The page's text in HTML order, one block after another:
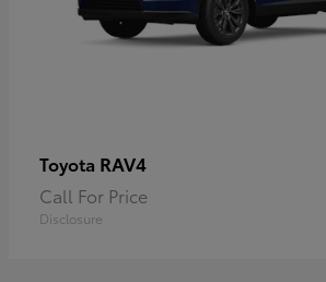
Toyota RAV4
Call For Price
Disclosure